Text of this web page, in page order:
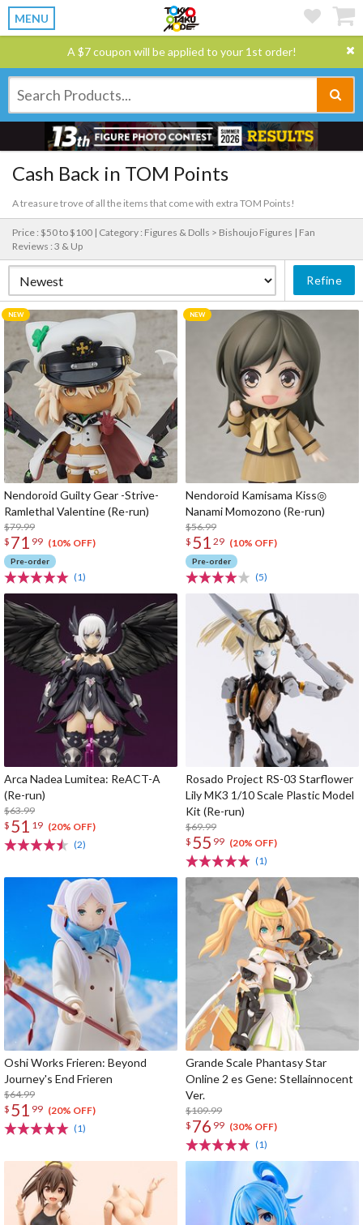
MENU
A $7 coupon will be applied to your 1st order!
Cash Back in TOM Points
A treasure trove of all the items that come with extra TOM Points!
Price : $50 to $100 | Category : Figures & Dolls > Bishoujo Figures | Fan
Reviews : 3 & Up
Refine
Nendoroid Guilty Gear -Strive-
Ramlethal Valentine (Re-run)
$79.99
$ 71 99 (10% OFF)
Pre-order
(1)
Nendoroid Kamisama Kiss◎
Nanami Momozono (Re-run)
$56.99
$ 51 29 (10% OFF)
Pre-order
(5)
Arca Nadea Lumitea: ReACT-A
(Re-run)
$63.99
$ 51 19 (20% OFF)
(2)
Rosado Project RS-03 Starflower
Lily MK3 1/10 Scale Plastic Model
Kit (Re-run)
$69.99
$ 55 99 (20% OFF)
(1)
Oshi Works Frieren: Beyond
Journey's End Frieren
$64.99
$ 51 99 (20% OFF)
(1)
Grande Scale Phantasy Star
Online 2 es Gene: Stellainnocent
Ver.
$109.99
$ 76 99 (30% OFF)
(1)